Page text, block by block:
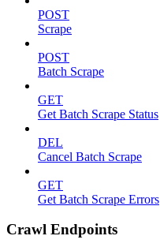
POST
Scrape
POST
Batch Scrape
GET
Get Batch Scrape Status
DEL
Cancel Batch Scrape
GET
Get Batch Scrape Errors
Crawl Endpoints